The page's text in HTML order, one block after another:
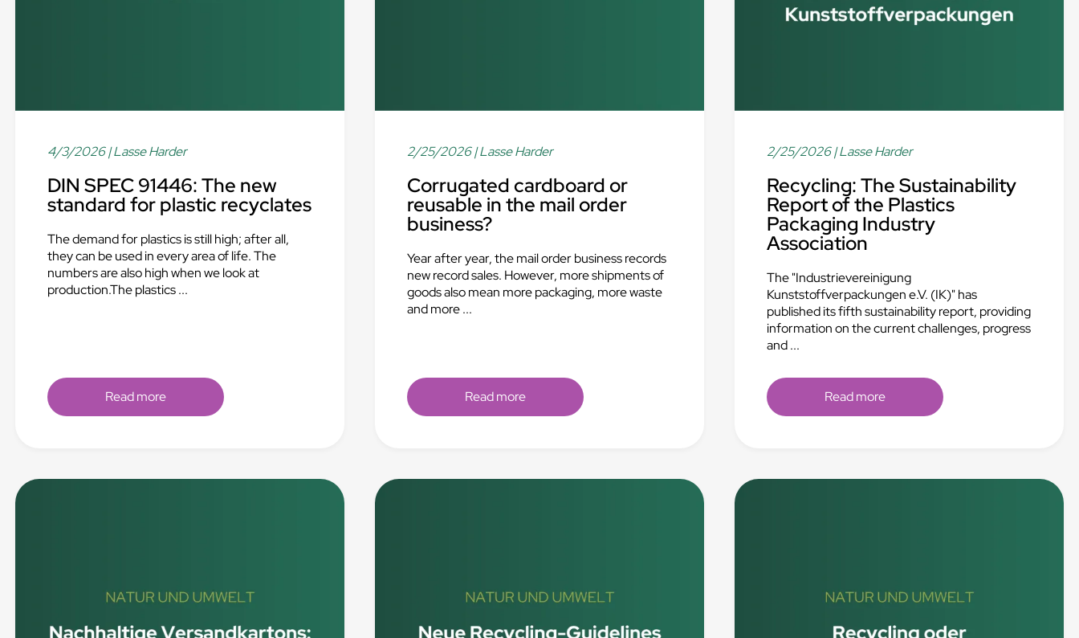
4/3/2026| Lasse Harder
DIN SPEC 91446: The new
standard for plastic recyclates
The demand for plastics is still high; after all,
they can be used in every area of life. The
numbers are also high when we look at
production.The plastics ...
Read more
2/25/2026| Lasse Harder
Corrugated cardboard or
reusable in the mail order
business?
Year after year, the mail order business records
new record sales. However, more shipments of
goods also mean more packaging, more waste
and more ...
Read more
2/25/2026| Lasse Harder
Recycling: The Sustainability
Report of the Plastics
Packaging Industry
Association
The "Industrievereinigung
Kunststoffverpackungen e.V. (IK)" has
published its fifth sustainability report, providing
information on the current challenges, progress
and ...
Read more